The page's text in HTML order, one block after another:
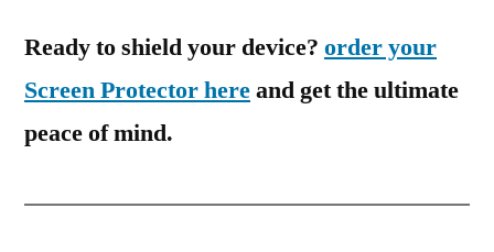
Ready to shield your device? order your
Screen Protector hereand get the ultimate
peace of mind.